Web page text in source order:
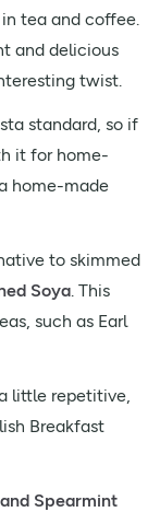
tea and coffee.
and delicious
twist.
standard, so if
it for home-
home-made
to skimmed
Soya. This
such as Earl
little repetitive,
Breakfast
Spearmint